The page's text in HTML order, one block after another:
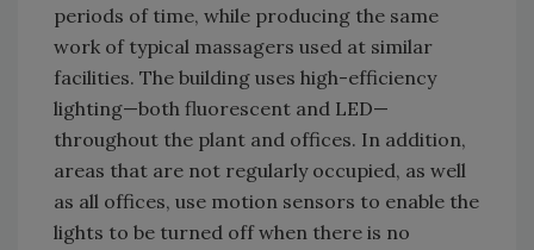
periods of time, while producing the same
work of typical massagers used at similar
facilities. The building uses high-efficiency
lighting—both fluorescent and LED—
throughout the plant and offices. In addition,
areas that are not regularly occupied, as well
as all offices, use motion sensors to enable the
lights to be turned off when there is no